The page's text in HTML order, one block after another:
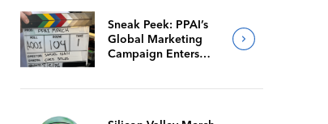
Sneak Peek: PPAI’s
Global Marketing
Campaign Enters